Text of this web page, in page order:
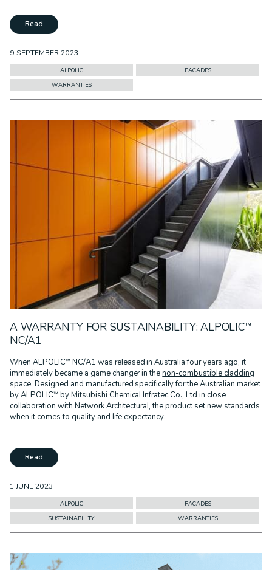
Read
9 SEPTEMBER 2023
ALPOLIC
FACADES
WARRANTIES
A WARRANTY FOR SUSTAINABILITY: ALPOLIC™
NC/A1
When ALPOLIC™ NC/A1 was released in Australia four years ago, it
immediately became a game changer in thenon-combustible cladding
space. Designed and manufactured specifically for the Australian market
by ALPOLIC™ by Mitsubishi Chemical Infratec Co., Ltd in close
collaboration with Network Architectural, the product set new standards
when it comes to quality and life expectancy.
Read
1 JUNE 2023
ALPOLIC
FACADES
SUSTAINABILITY
WARRANTIES